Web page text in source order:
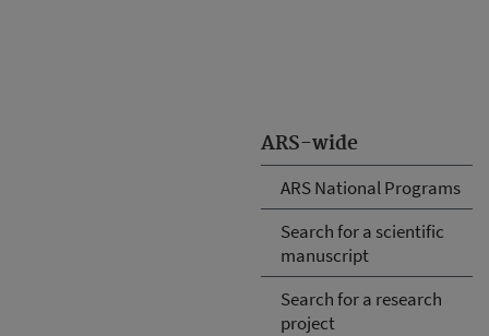
ARS-wide
ARS National Programs
Search for a scientific
manuscript
Search for a research
project